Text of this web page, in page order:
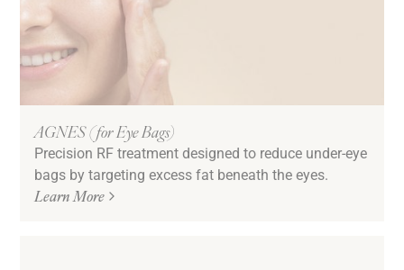
AGNES (for Eye Bags)
Precision RF treatment designed to reduce under-eye
bags by targeting excess fat beneath the eyes.
Learn More